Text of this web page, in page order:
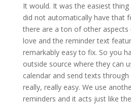
It would. It was the easiest
did not automatically have that
there are a ton of other aspects
love and the reminder text
remarkably easy to fix. So you
outside source where they can
calendar and send texts through
really, really easy. We use
reminders and it acts just like